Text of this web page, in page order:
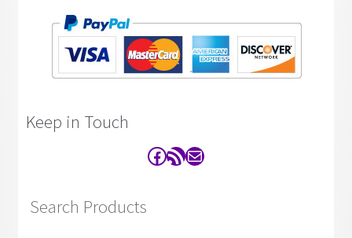
Keep in Touch
Facebook
RSS FeedContact
Search Products